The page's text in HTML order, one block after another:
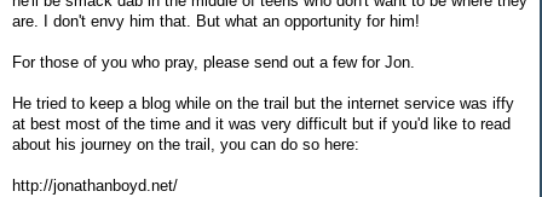
are. I don't envy him that. But what an opportunity for him!
For those of you who pray, please send out a few for Jon.
He tried to keep a blog while on the trail but the internet service was iffy
at best most of the time and it was very difficult but if you'd like to read
about his journey on the trail, you can do so here:
http://jonathanboyd.net/